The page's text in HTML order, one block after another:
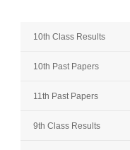
10th Class Results
10th Past Papers
11th Past Papers
9th Class Results